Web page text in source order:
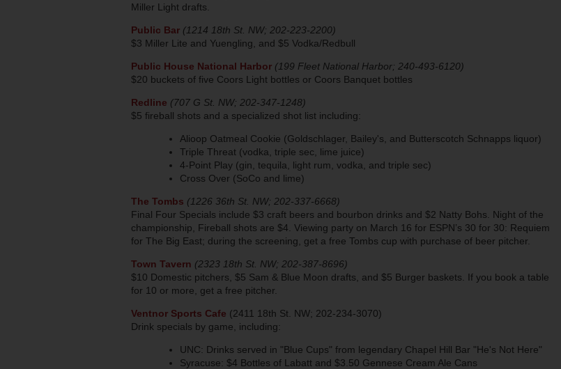
Miller Light drafts.
Public Bar (1214 18th St. NW; 202-223-2200)
$3 Miller Lite and Yuengling, and $5 Vodka/Redbull
Public House National Harbor (199 Fleet National Harbor; 240-493-6120)
$20 buckets of five Coors Light bottles or Coors Banquet bottles
Redline (707 G St. NW; 202-347-1248)
$5 fireball shots and a specialized shot list including:
Alioop Oatmeal Cookie (Goldschlager, Bailey's, and Butterscotch Schnapps liquor)
Triple Threat (vodka, triple sec, lime juice)
4-Point Play (gin, tequila, light rum, vodka, and triple sec)
Cross Over (SoCo and lime)
The Tombs (1226 36th St. NW; 202-337-6668)
Final Four Specials include $3 craft beers and bourbon drinks and $2 Natty Bohs. Night of the
championship, Fireball shots are $4. Viewing party on March 16 for ESPN’s 30 for 30: Requiem
for The Big East; during the screening, get a free Tombs cup with purchase of beer pitcher.
Town Tavern (2323 18th St. NW; 202-387-8696)
$10 Domestic pitchers, $5 Sam & Blue Moon drafts, and $5 Burger baskets. If you book a table
for 10 or more, get a free pitcher.
Ventnor Sports Cafe (2411 18th St. NW; 202-234-3070)
Drink specials by game, including:
UNC: Drinks served in "Blue Cups" from legendary Chapel Hill Bar "He's Not Here"
Syracuse: $4 Bottles of Labatt and $3.50 Gennese Cream Ale Cans